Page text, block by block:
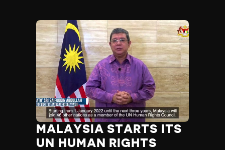
Taiwan
Tajikistan
Tanzania
Thailand
Timor-Leste
Togo
Tonga
Trinidad and Tobago
Tunisia
Turkey
Turkmenistan
MALAYSIA STARTS ITS
UN HUMAN RIGHTS